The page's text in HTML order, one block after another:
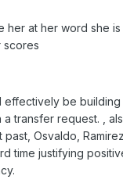
her at her word she
scores
effectively be
transfer request. ,
Osvaldo,
time justifying